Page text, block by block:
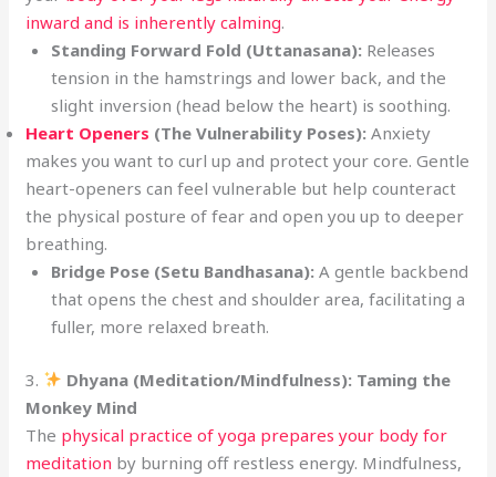
inward and is inherently calming.
Standing Forward Fold (Uttanasana):Releases
tension in the hamstrings and lower back, and the
slight inversion (head below the heart) is soothing.
Heart Openers (The Vulnerability Poses): Anxiety
makes you want to curl up and protect your core. Gentle
heart-openers can feel vulnerable but help counteract
the physical posture of fear and open you up to deeper
breathing.
Bridge Pose (Setu Bandhasana):A gentle backbend
that opens the chest and shoulder area, facilitating a
fuller, more relaxed breath.
3.
Dhyana (Meditation/Mindfulness): Taming the
Monkey Mind
The physical practice of yoga prepares your body for
meditation by burning off restless energy. Mindfulness,